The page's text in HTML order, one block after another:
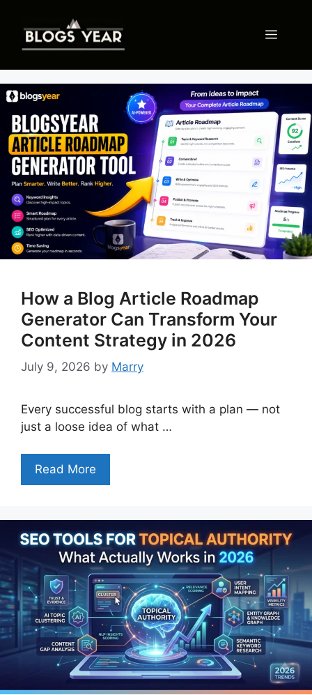
content
Menu
How a Blog Article Roadmap
Generator Can Transform Your
Content Strategy in 2026
July 9, 2026 by Marry
Every successful blog starts with a plan — not
just a loose idea of what …
Read More